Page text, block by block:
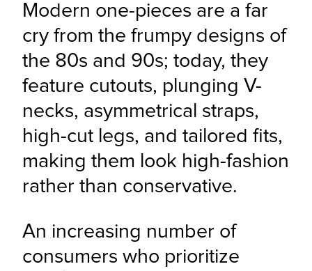
Modern one-pieces are a far
cry from the frumpy designs of
the 80s and 90s; today, they
feature cutouts, plunging V-
necks, asymmetrical straps,
high-cut legs, and tailored fits,
making them look high-fashion
rather than conservative.
An increasing number of
consumers who prioritize